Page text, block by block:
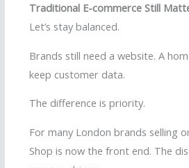
Traditional E-commerce Still
Let’s stay balanced.
Brands still need a website. A
keep customer data.
The difference is priority.
For many London brands selling
Shop is now the front end. The